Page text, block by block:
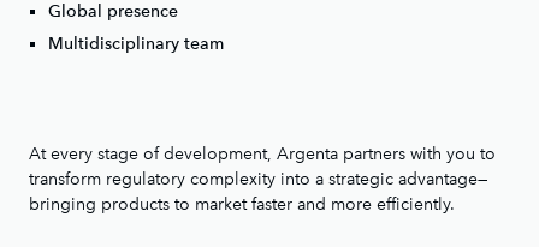
Global presence
Multidisciplinary team
At every stage of development, Argenta partners with you to
transform regulatory complexity into a strategic advantage—
bringing products to market faster and more efficiently.